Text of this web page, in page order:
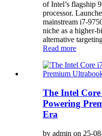
of Intel’s flagship
processor.
mainstream i7-
niche as a higher-
alternative
Read more
The Intel
Powering
Era
by admin on 25-